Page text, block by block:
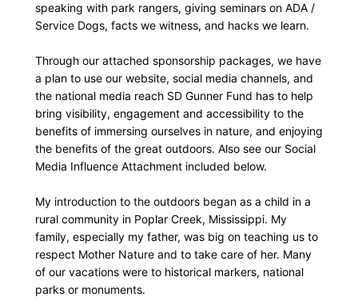
speaking with park rangers, giving seminars on ADA /
Service Dogs, facts we witness, and hacks we learn.
Through our attached sponsorship packages, we have
a plan to use our website, social media channels, and
the national media reach SD Gunner Fund has to help
bring visibility, engagement and accessibility to the
benefits of immersing ourselves in nature, and enjoying
the benefits of the great outdoors. Also see our Social
Media Influence Attachment included below.
My introduction to the outdoors began as a child in a
rural community in Poplar Creek, Mississippi. My
family, especially my father, was big on teaching us to
respect Mother Nature and to take care of her. Many
of our vacations were to historical markers, national
parks or monuments.